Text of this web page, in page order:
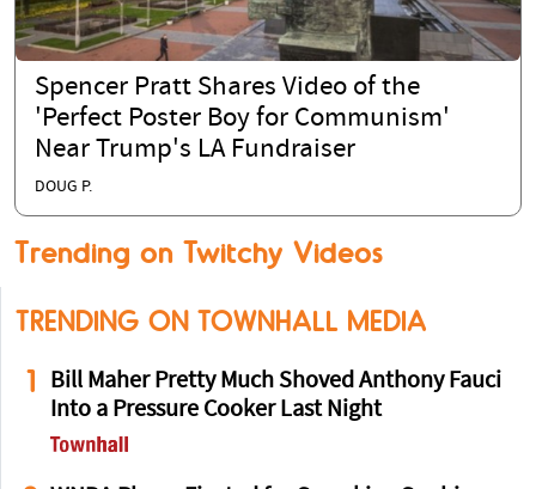
Spencer Pratt Shares Video of the
'Perfect Poster Boy for Communism'
Near Trump's LA Fundraiser
DOUG P.
Trending on Twitchy Videos
TRENDING ON TOWNHALL MEDIA
1
Bill Maher Pretty Much Shoved Anthony Fauci
Into a Pressure Cooker Last Night